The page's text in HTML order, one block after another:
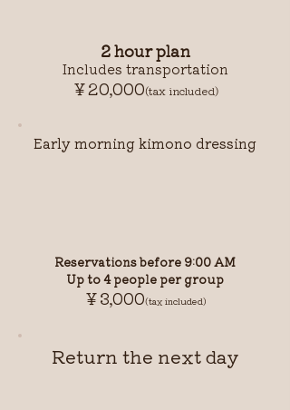
2 hour plan
Includes transportation
￥20,000(tax included)
Early morning kimono dressing
Reservations before 9:00 AM
Up to 4 people per group
￥3,000(tax included)
Return the next day